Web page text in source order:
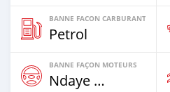
BANNE FACON CARBURANT
Petrol
BANNE FAÇON MOTEURS
Ndaye Diorr